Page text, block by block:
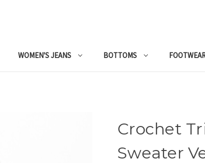
WOMEN'S JEANS BOTTOMS
Crochet
Sweater